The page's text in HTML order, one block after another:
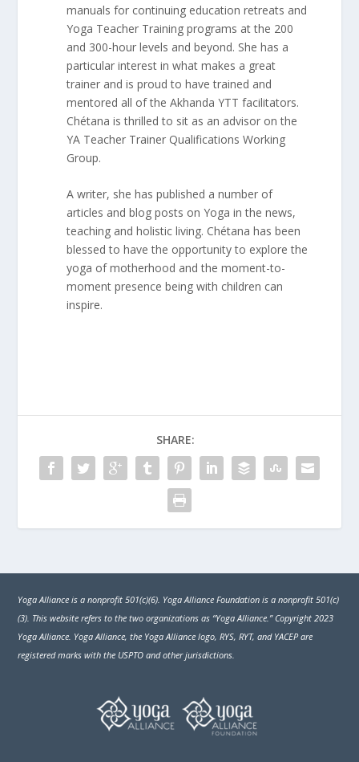
manuals for continuing education retreats and
Yoga Teacher Training programs at the 200
and 300-hour levels and beyond. She has a
particular interest in what makes a great
trainer and is proud to have trained and
mentored all of the Akhanda YTT facilitators.
Chétana is thrilled to sit as an advisor on the
YA Teacher Trainer Qualifications Working
Group.
A writer, she has published a number of
articles and blog posts on Yoga in the news,
teaching and holistic living. Chétana has been
blessed to have the opportunity to explore the
yoga of motherhood and the moment-to-
moment presence being with children can
inspire.
SHARE:
Yoga Alliance is a nonprofit 501(c)(6). Yoga Alliance Foundation is a nonprofit 501(c)
(3). This website refers to the two organizations as “Yoga Alliance.” Copyright 2023
Yoga Alliance. Yoga Alliance, the Yoga Alliance logo, RYS, RYT, and YACEP are
registered marks with the USPTO and other jurisdictions.